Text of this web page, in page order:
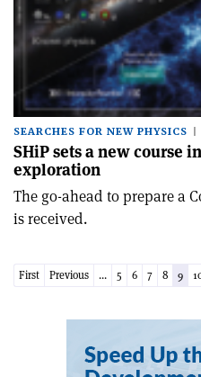
SEARCHES FOR NEW PHYSICS
SHiP sets a new course
exploration
The go-ahead to prepare a
is received.
First Previous ... 5 6 7 8 9